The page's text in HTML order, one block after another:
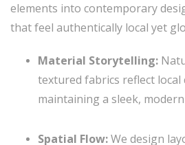
elements into contemporary
that feel authentically local yet
Material Storytelling:
textured fabrics reflect
maintaining a sleek,
Spatial Flow:We design